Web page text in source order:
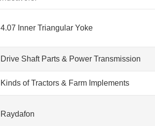
4.07 Inner Triangular Yoke
Drive Shaft Parts & Power Transmission
Kinds of Tractors & Farm Implements
Raydafon